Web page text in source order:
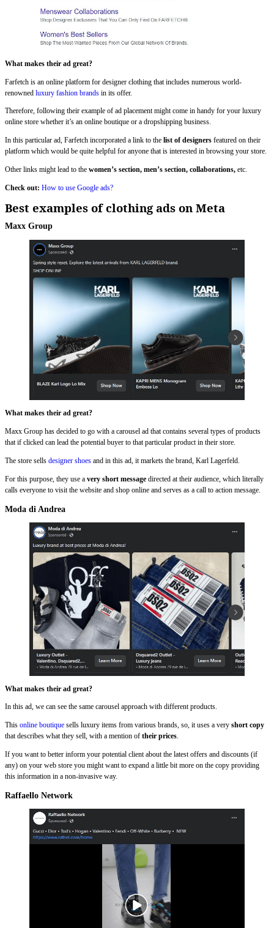
What makes their ad great?
Farfetch is an online platform for designer clothing that includes numerous world-
renowned luxury fashion brands in its offer.
Therefore, following their example of ad placement might come in handy for your luxury
online store whether it’s an online boutique or a dropshipping business.
In this particular ad, Farfetch incorporated a link to the list of designers featured on their
platform which would be quite helpful for anyone that is interested in browsing your store.
Other links might lead to the women’s section, men’s section, collaborations, etc.
Check out: How to use Google ads?
Best examples of clothing ads on Meta
Maxx Group
What makes their ad great?
Maxx Group has decided to go with a carousel ad that contains several types of products
that if clicked can lead the potential buyer to that particular product in their store.
The store sells designer shoes and in this ad, it markets the brand, Karl Lagerfeld.
For this purpose, they use a very short message directed at their audience, which literally
calls everyone to visit the website and shop online and serves as a call to action message.
Moda di Andrea
What makes their ad great?
In this ad, we can see the same carousel approach with different products.
This online boutique sells luxury items from various brands, so, it uses a very short copy
that describes what they sell, with a mention of their prices.
If you want to better inform your potential client about the latest offers and discounts (if
any) on your web store you might want to expand a little bit more on the copy providing
this information in a non-invasive way.
Raffaello Network